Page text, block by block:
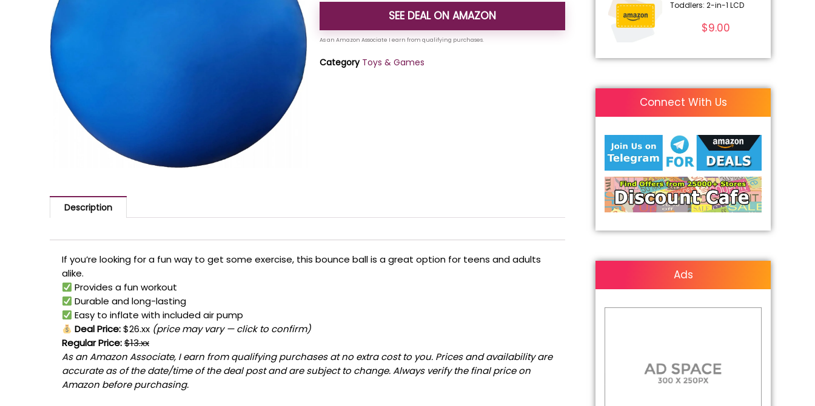
SEE DEAL ON AMAZON
Category Toys & Games
Description
If you’re looking for a fun way to get some exercise, this bounce ball is a great option for teens and adults
alike.
Provides a fun workout
Durable and long-lasting
Easy to inflate with included air pump
Deal Price:$26.xx (price may vary — click to confirm)
Regular Price:$13.xx
As an Amazon Associate, I earn from qualifying purchases at no extra cost to you. Prices and availability are
accurate as of the date/time of the deal post and are subject to change. Always verify the final price on
Amazon before purchasing.
Toddlers: 2-in-1 LCD
$9.00
Connect With Us
Ads